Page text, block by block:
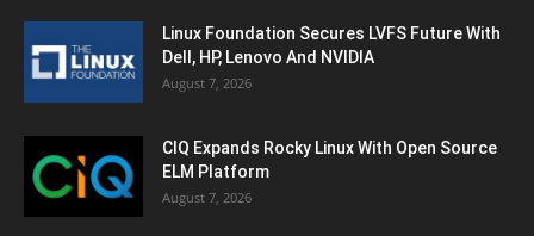
Linux Foundation Secures LVFS Future With
Dell, HP, Lenovo And NVIDIA
August 7, 2026
CIQ Expands Rocky Linux With Open Source
ELM Platform
August 7, 2026